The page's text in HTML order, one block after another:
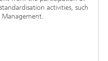
activities, such
Management.